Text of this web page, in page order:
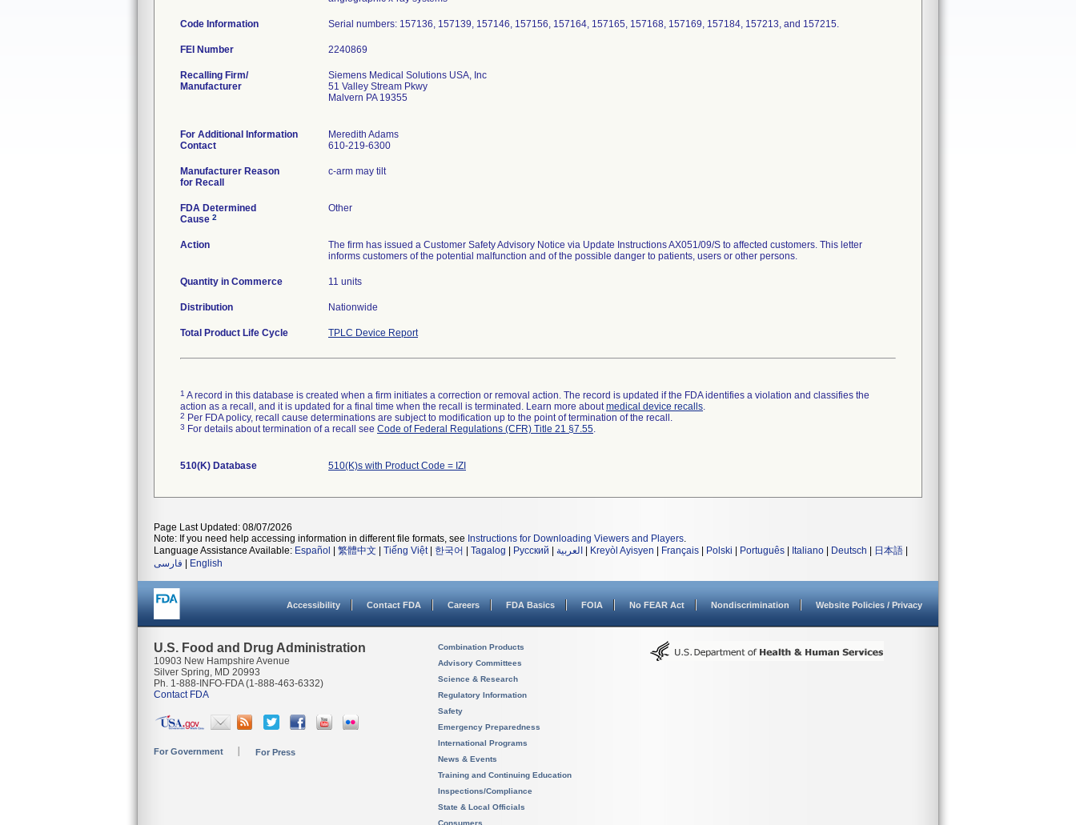
Code Information Serial numbers: 157136, 157139, 157146, 157156, 157164, 157165, 157168, 157169, 157184, 157213, and 157215.
FEI Number
Recalling Firm/
Manufacturer
Siemens Medical Solutions USA, Inc
51 Valley Stream Pkwy
Malvern PA 19355
For Additional Information
Contact
Meredith Adams
610-219-6300
Manufacturer Reason
for Recall
c-arm may tilt
FDA Determined
Cause 2
Other
Action
The firm has issued a Customer Safety Advisory Notice via Update Instructions AX051/09/S to affected customers. This letter
informs customers of the potential malfunction and of the possible danger to patients, users or other persons.
Quantity in Commerce 11 units
Distribution Nationwide
Total Product Life Cycle TPLC Device Report
1 A record in this database is created when a firm initiates a correction or removal action. The record is updated if the FDA identifies a violation and classifies the
action as a recall, and it is updated for a final time when the recall is terminated. Learn more aboutmedical device recalls.
2 Per FDA policy, recall cause determinations are subject to modification up to the point of termination of the recall.
3 For details about termination of a recall see Code of Federal Regulations (CFR) Title 21 §7.55.
510(K) Database 510(K)s with Product Code = IZI
Page Last Updated: 08/07/2026
Note: If you need help accessing information in different file formats, see Instructions for Downloading Viewers and Players.
Language Assistance Available: Español 繁體中文 Tiếng Việt| 한국어 Tagalog Русский العربية Kreyòl Ayisyen Français Polski Português Italiano Deutsch 日本語
فارسی
English
Accessibility Contact FDA Careers FDA Basics FOIA No FEAR Act Nondiscrimination Website Policies / Privacy
U.S. Food and Drug Administration
10903 New Hampshire Avenue
Silver Spring, MD 20993
Ph. 1-888-INFO-FDA (1-888-463-6332)
Contact FDA
For Government For Press
Combination Products
Advisory Committees
Science & Research
Regulatory Information
Safety
Emergency Preparedness
International Programs
News & Events
Training and Continuing Education
Inspections/Compliance
State & Local Officials
Consumers